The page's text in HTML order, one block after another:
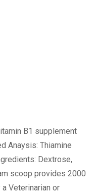
B1 supplement
Anaysis: Thiamine
Dextrose,
scoop provides 2000
Veterinarian or